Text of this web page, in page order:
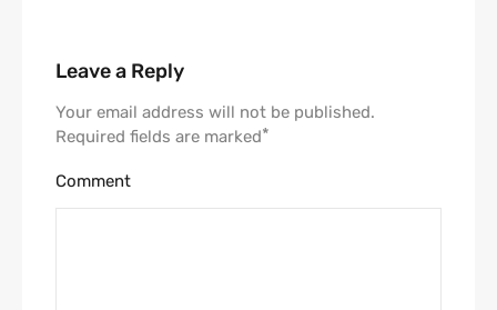
Leave a Reply
Your email address will not be published.
Required fields are marked*
Comment